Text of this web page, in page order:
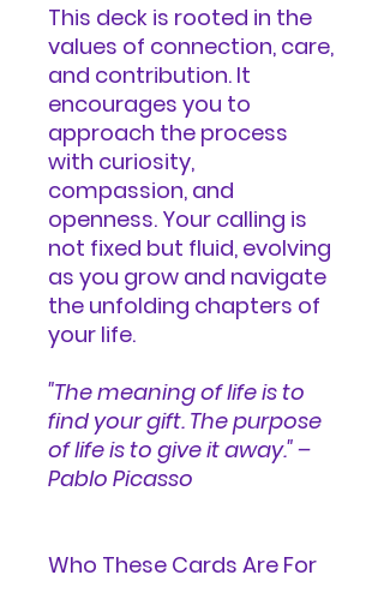
This deck is rooted in the
values of connection, care,
and contribution. It
encourages you to
approach the process
with curiosity,
compassion, and
openness. Your calling is
not fixed but fluid, evolving
as you grow and navigate
the unfolding chapters of
your life.
"The meaning of life is to
find your gift. The purpose
of life is to give it away." –
Pablo Picasso
Who These Cards Are For